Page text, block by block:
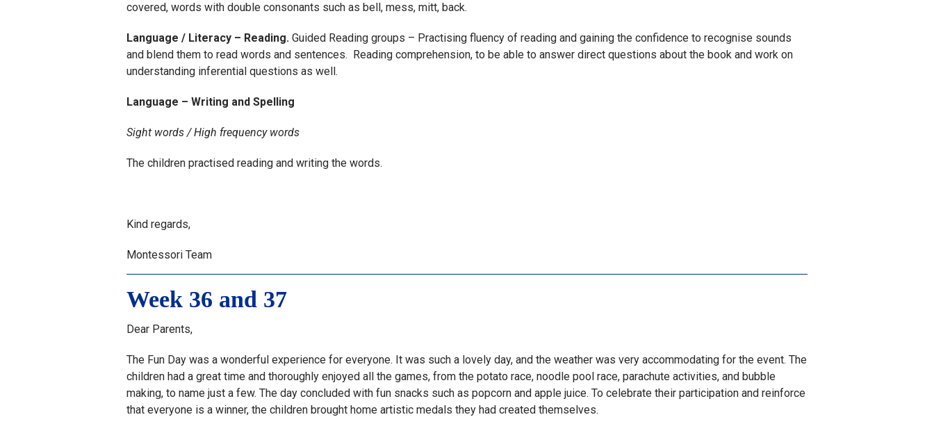
covered, words with double consonants such as bell, mess, mitt, back.
Language / Literacy – Reading. Guided Reading groups – Practising fluency of reading and gaining the confidence to recognise sounds
and blend them to read words and sentences. Reading comprehension, to be able to answer direct questions about the book and work on
understanding inferential questions as well.
Language – Writing and Spelling
Sight words / High frequency words
The children practised reading and writing the words.
Kind regards,
Montessori Team
Week 36 and 37
Dear Parents,
The Fun Day was a wonderful experience for everyone. It was such a lovely day, and the weather was very accommodating for the event. The
children had a great time and thoroughly enjoyed all the games, from the potato race, noodle pool race, parachute activities, and bubble
making, to name just a few. The day concluded with fun snacks such as popcorn and apple juice. To celebrate their participation and reinforce
that everyone is a winner, the children brought home artistic medals they had created themselves.